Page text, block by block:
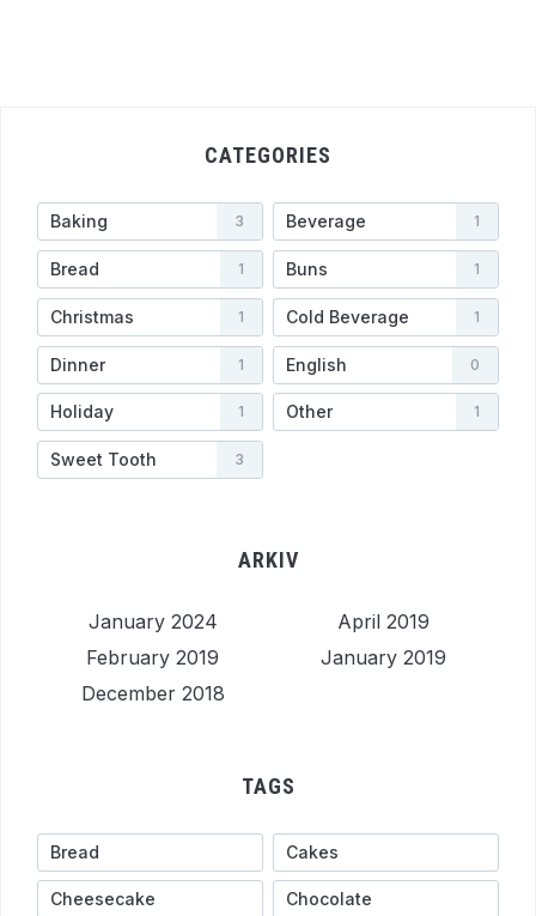
CATEGORIES
Baking 3 Beverage 1
Bread 1 Buns 1
Christmas 1 Cold Beverage 1
Dinner 1 English 0
Holiday 1 Other 1
Sweet Tooth 3
ARKIV
January 2024
April 2019
February 2019
January 2019
December 2018
TAGS
Bread Cakes
Cheesecake Chocolate